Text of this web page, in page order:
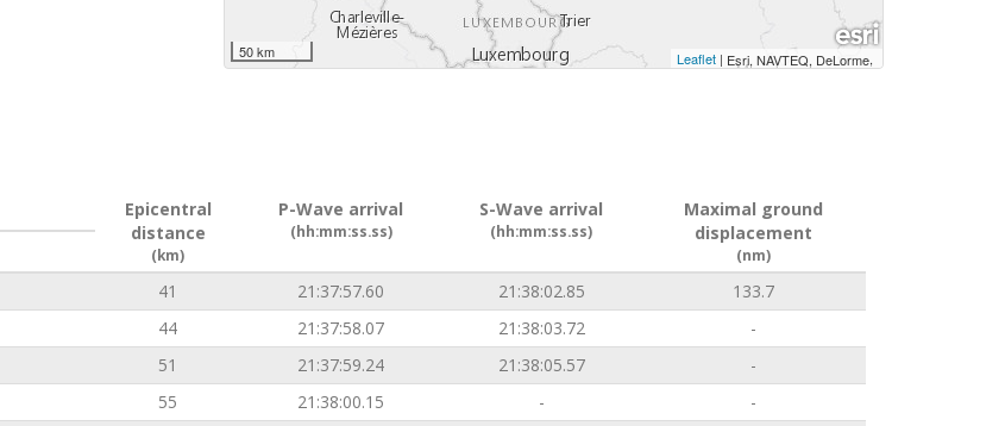
50 km Leaflet | Esri, NAVTEQ, DeLorme,
Epicentral
distance
(km)
P-Wave arrival
(hh:mm:ss.ss)
S-Wave arrival
(hh:mm:ss.ss)
Maximal ground
displacement
(nm)
41 21:37:57.60 21:38:02.85
133.7
44 21:37:58.07 21:38:03.72
-
51 21:37:59.24 21:38:05.57
-
55 21:38:00.15 -
-